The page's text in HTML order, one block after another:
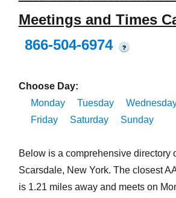
Meetings and Times
866-504-6974
?
Choose Day:
Monday
Tuesday
Friday
Saturday Sunday
Below is a comprehensive directory
Scarsdale, New York. The closest
is 1.21 miles away and meets on